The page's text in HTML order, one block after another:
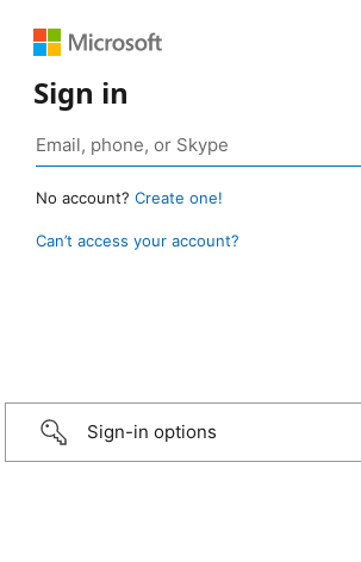
Sign in
No account? Create one!
Can’t access your account?
Sign-in options